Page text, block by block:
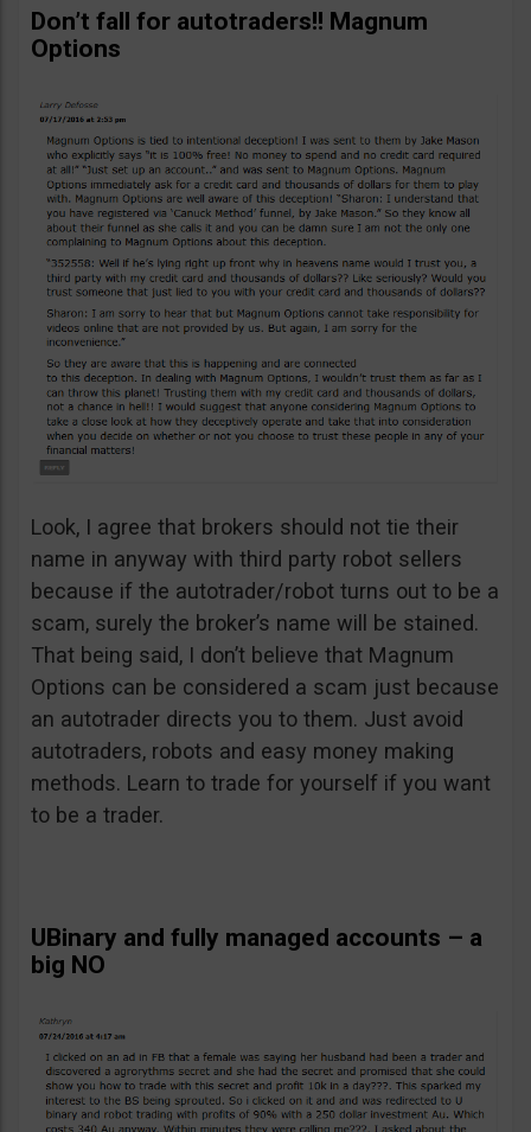
Don’t fall for autotraders!! Magnum
Options
Look, I agree that brokers should not tie their
name in anyway with third party robot sellers
because if the autotrader/robot turns out to be a
scam, surely the broker’s name will be stained.
That being said, I don’t believe that Magnum
Options can be considered a scam just because
an autotrader directs you to them. Just avoid
autotraders, robots and easy money making
methods. Learn to trade for yourself if you want
to be a trader.
UBinary and fully managed accounts – a
big NO